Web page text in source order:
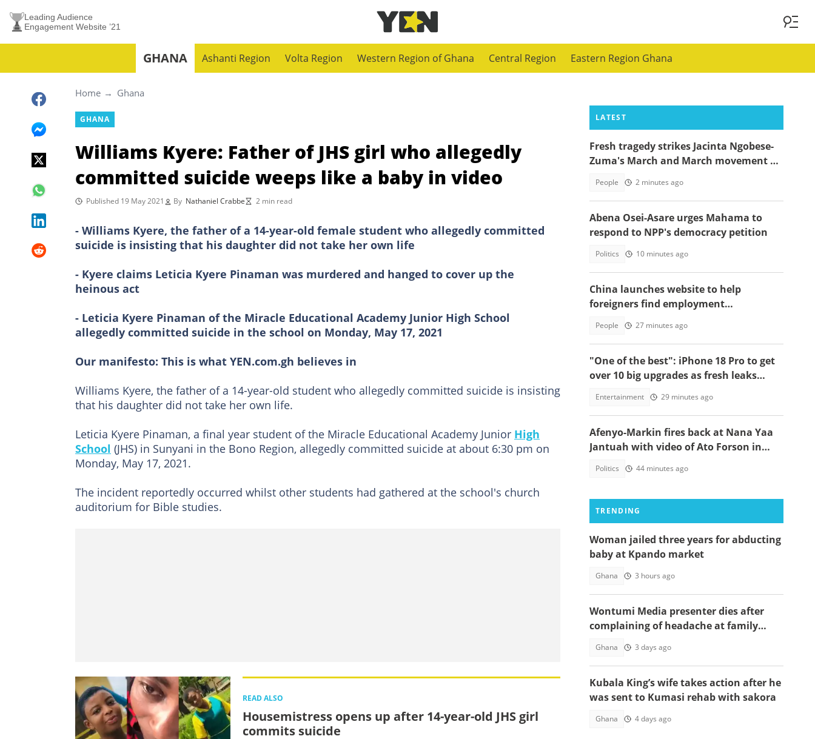
Leading Audience
Engagement Website ’21
GHANA Ashanti Region Volta Region Western Region of Ghana Central Region Eastern Region Ghana
Home Ghana
GHANA
Williams Kyere: Father of JHS girl who allegedly
committed suicide weeps like a baby in video
Published 19 May 2021 By Nathaniel Crabbe 2 min read
- Williams Kyere, the father of a 14-year-old female student who allegedly committed
suicide is insisting that his daughter did not take her own life
- Kyere claims Leticia Kyere Pinaman was murdered and hanged to cover up the
heinous act
- Leticia Kyere Pinaman of the Miracle Educational Academy Junior High School
allegedly committed suicide in the school on Monday, May 17, 2021
Our manifesto: This is what YEN.com.gh believes in
Williams Kyere, the father of a 14-year-old student who allegedly committed suicide is insisting
that his daughter did not take her own life.
Leticia Kyere Pinaman, a final year student of the Miracle Educational Academy Junior High
School (JHS) in Sunyani in the Bono Region, allegedly committed suicide at about 6:30 pm on
Monday, May 17, 2021.
The incident reportedly occurred whilst other students had gathered at the school's church
auditorium for Bible studies.
READ ALSO
Housemistress opens up after 14-year-old JHS girl
commits suicide
LATEST
Fresh tragedy strikes Jacinta Ngobese-
Zuma's March and March movement as
People 2 minutes ago
Abena Osei-Asare urges Mahama to
respond to NPP's democracy petition
Politics 10 minutes ago
China launches website to help
foreigners find employment
People 27 minutes ago
"One of the best": iPhone 18 Pro to get
over 10 big upgrades as fresh leaks
Entertainment 29 minutes ago
Afenyo-Markin fires back at Nana Yaa
Jantuah with video of Ato Forson in
Politics 44 minutes ago
TRENDING
Woman jailed three years for abducting
baby at Kpando market
Ghana 3 hours ago
Wontumi Media presenter dies after
complaining of headache at family
Ghana 3 days ago
Kubala King’s wife takes action after he
was sent to Kumasi rehab with sakora
Ghana 4 days ago